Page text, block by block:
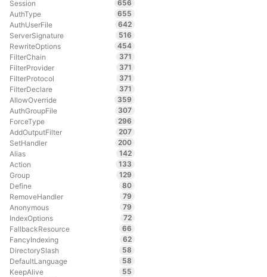
Session
656
AuthType
655
AuthUserFile
642
ServerSignature
516
RewriteOptions
454
FilterChain
371
FilterProvider
371
FilterProtocol
371
FilterDeclare
371
AllowOverride
359
AuthGroupFile
307
ForceType
296
AddOutputFilter
207
SetHandler
200
Alias
142
Action
133
Group
129
Define
80
RemoveHandler
79
Anonymous
79
IndexOptions
72
FallbackResource
66
FancyIndexing
62
DirectorySlash
58
DefaultLanguage
58
KeepAlive
55